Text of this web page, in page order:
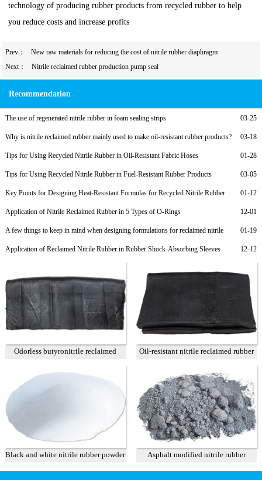
technology of producing rubber products from recycled rubber to help
you reduce costs and increase profits
Prev：
New raw materials for reducing the cost of nitrile rubber diaphragm
Next：
Nitrile reclaimed rubber production pump seal
Recommendation
03-25
The use of regenerated nitrile rubber in foam sealing strips
03-18
Why is nitrile reclaimed rubber mainly used to make oil-resistant rubber products?
01-28
Tips for Using Recycled Nitrile Rubber in Oil-Resistant Fabric Hoses
03-05
Tips for Using Recycled Nitrile Rubber in Fuel-Resistant Rubber Products
01-12
Key Points for Designing Heat-Resistant Formulas for Recycled Nitrile Rubber
12-01
Application of Nitrile Reclaimed Rubber in 5 Types of O-Rings
01-19
A few things to keep in mind when designing formulations for reclaimed nitrile
12-12
Application of Reclaimed Nitrile Rubber in Rubber Shock-Absorbing Sleeves
Odorless butyronitrile reclaimed
Oil-resistant nitrile reclaimed rubber
Black and white nitrile rubber powder
Asphalt modified nitrile rubber
powder